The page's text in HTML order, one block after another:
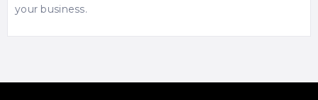
your business.